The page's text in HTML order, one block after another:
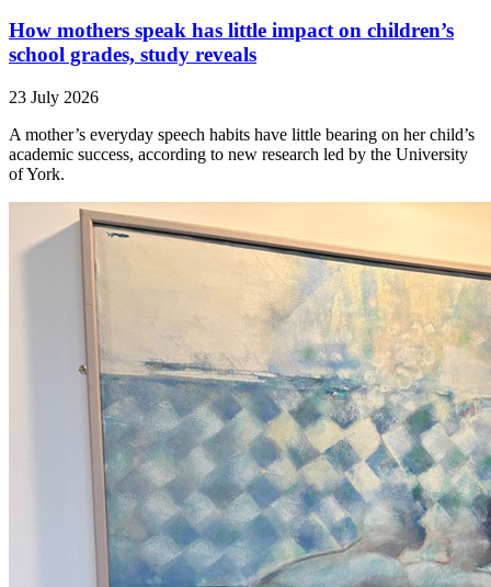
How mothers speak has little impact on children’s
school grades, study reveals
23 July 2026
A mother’s everyday speech habits have little bearing on her child’s
academic success, according to new research led by the University
of York.